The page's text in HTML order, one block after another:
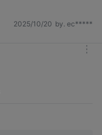
2025/10/20 by. ec*****